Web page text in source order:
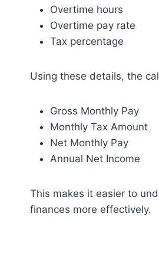
Overtime hours
Overtime pay rate
Tax percentage
Using these details, the
Gross Monthly Pay
Monthly Tax Amount
Net Monthly Pay
Annual Net Income
This makes it easier to
finances more effectively.